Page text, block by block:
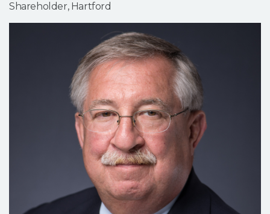
Shareholder, Hartford